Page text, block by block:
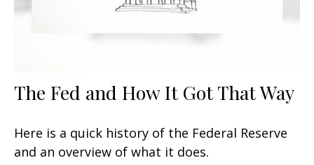
The Fed and How It Got That Way
Here is a quick history of the Federal Reserve
and an overview of what it does.